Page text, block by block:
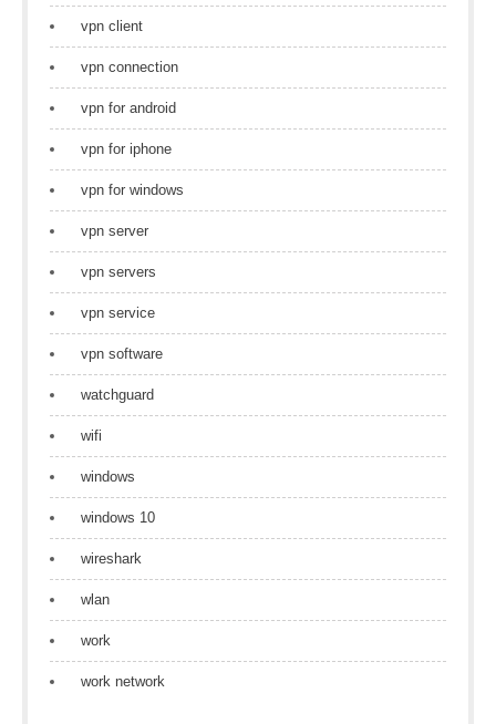
vpn client
vpn connection
vpn for android
vpn for iphone
vpn for windows
vpn server
vpn servers
vpn service
vpn software
watchguard
wifi
windows
windows 10
wireshark
wlan
work
work network